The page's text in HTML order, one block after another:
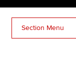
Section Menu